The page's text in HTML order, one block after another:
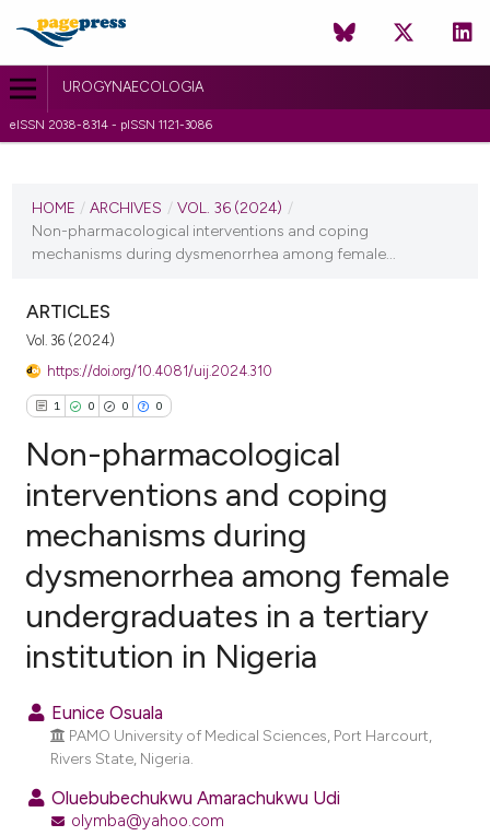
UROGYNAECOLOGIA
eISSN 2038-8314 - pISSN 1121-3086
VOL. 36 (2024)
HOME / ARCHIVES / VOL. 36 (2024) /
Non-pharmacological interventions and coping
mechanisms during dysmenorrhea among female...
ARTICLES
Vol. 36 (2024)
https://doi.org/10.4081/uij.2024.310
1 0 0 0
Citing Publications
Supporting
Mentioning
Contrasting
how this article has been
scite.ai
shows how a scientific paper
Non-pharmacological
interventions and coping
mechanisms during
dysmenorrhea among female
undergraduates in a tertiary
institution in Nigeria
Eunice Osuala
PAMO University of Medical Sciences, Port Harcourt,
Rivers State, Nigeria.
Oluebubechukwu Amarachukwu Udi
olymba@yahoo.com